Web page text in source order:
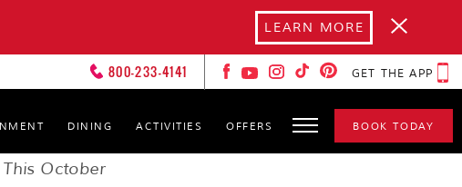
DINING ACTIVITIES OFFERS
FOREVER LOVERS
CLUB
BOOK TODAY
LEARN MORE
800-233-4141 GET THE APP
October